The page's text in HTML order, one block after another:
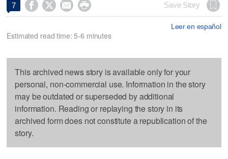
7     Save Story
Leer en español
Estimated read time: 5-6 minutes
This archived news story is available only for your
personal, non-commercial use. Information in the story
may be outdated or superseded by additional
information. Reading or replaying the story in its
archived form does not constitute a republication of the
story.